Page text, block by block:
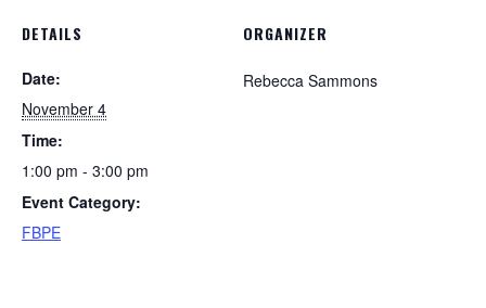
DETAILS
Date:
November 4
Time:
1:00 pm - 3:00 pm
Event Category:
FBPE
ORGANIZER
Rebecca Sammons